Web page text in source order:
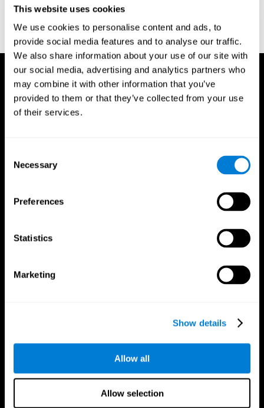
This website uses cookies
We use cookies to personalise content and ads, to
provide social media features and to analyse our traffic.
We also share information about your use of our site with
our social media, advertising and analytics partners who
may combine it with other information that you’ve
provided to them or that they’ve collected from your use
of their services.
Selection
Necessary
Preferences
Statistics
Marketing
Show details
Allow all
Allow selection
Wechsler, D. (1997). WAIS-III: Wechsler Adult Intelligence Scale -
Third edition administration and scoring manual. San Antonio,
TX: Psychological Corporation.